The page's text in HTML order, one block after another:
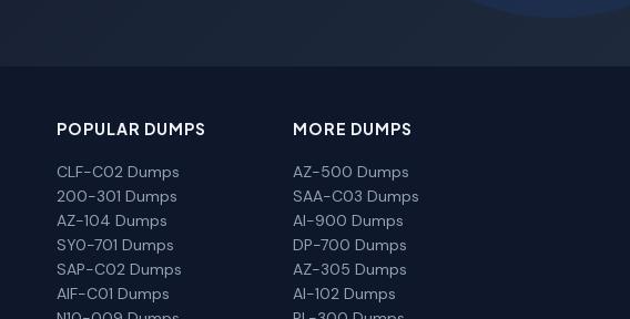
POPULAR DUMPS
CLF-C02 Dumps
200-301 Dumps
AZ-104 Dumps
SY0-701 Dumps
SAP-C02 Dumps
AIF-C01 Dumps
MORE DUMPS
AZ-500 Dumps
SAA-C03 Dumps
AI-900 Dumps
DP-700 Dumps
AZ-305 Dumps
AI-102 Dumps